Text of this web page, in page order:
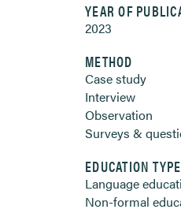
YEAR OF
2023
METHOD
Case study
Interview
Observation
Surveys &
EDUCATION TYPE
Language
Non-formal